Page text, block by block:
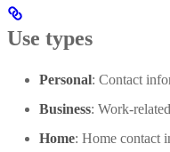
Use types
Personal: Contact
Business: Work-
Home: Home contact